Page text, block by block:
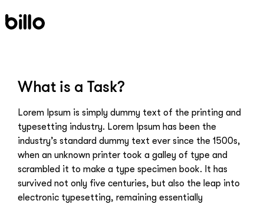
to
What is a Task?
Lorem Ipsum is simply dummy text of the printing and
typesetting industry. Lorem Ipsum has been the
industry’s standard dummy text ever since the 1500s,
when an unknown printer took a galley of type and
scrambled it to make a type specimen book. It has
survived not only five centuries, but also the leap into
electronic typesetting, remaining essentially